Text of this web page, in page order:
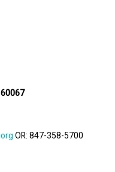
OR: 847-358-5700